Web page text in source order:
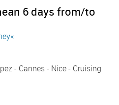
6 days from/to
- Cannes - Nice - Cruising